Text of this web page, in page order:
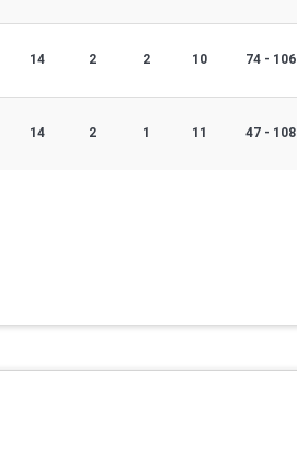
14 2 2 10 74 - 106
14 2 1 11 47 - 108